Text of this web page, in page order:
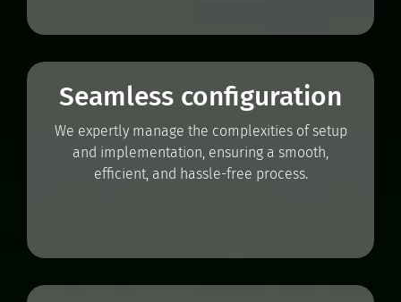
Seamless configuration
We expertly manage the complexities of setup
and implementation, ensuring a smooth,
efficient, and hassle-free process.